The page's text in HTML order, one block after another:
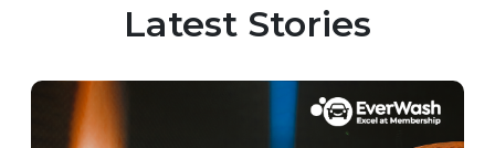
since its founding.Latest Stories